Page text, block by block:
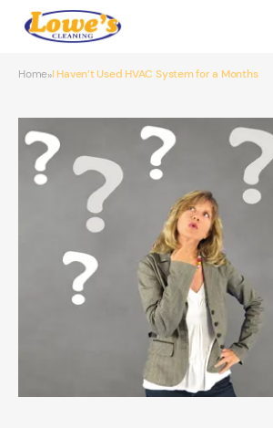
Home»I Haven’t Used HVAC System for a Months